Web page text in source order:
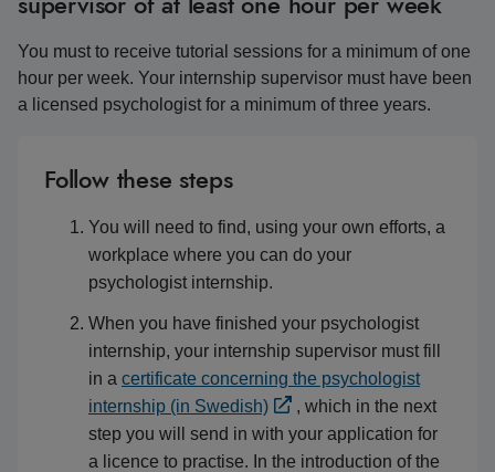
You must to receive tutorial sessions for a minimum of one
hour per week. Your internship supervisor must have been
a licensed psychologist for a minimum of three years.
Follow these steps
You will need to find, using your own efforts, a
workplace where you can do your
psychologist internship.
When you have finished your psychologist
internship, your internship supervisor must fill
in a certificate concerning the psychologist
internship (in Swedish)
, which in the next
step you will send in with your application for
a licence to practise. In the introduction of the